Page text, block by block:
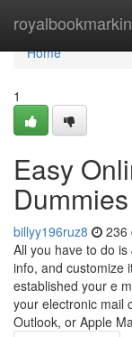
Home
Home
1
Easy
Dummies
billyy196ruz8 236
All you have to do
info, and customize
established your e
your electronic mail
Outlook, or Apple